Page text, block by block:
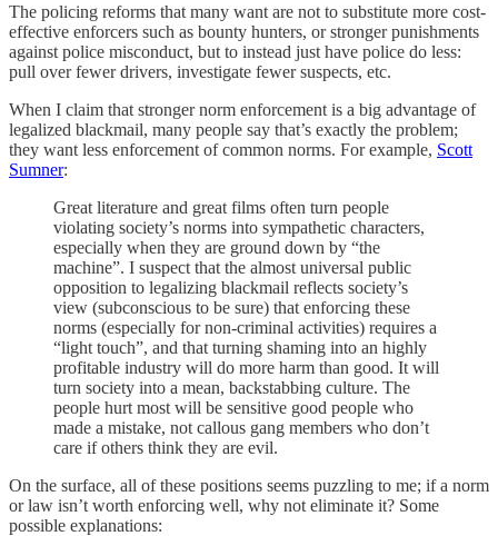
The policing reforms that many want are not to substitute more cost-
effective enforcers such as bounty hunters, or stronger punishments
against police misconduct, but to instead just have police do less:
pull over fewer drivers, investigate fewer suspects, etc.
When I claim that stronger norm enforcement is a big advantage of
legalized blackmail, many people say that’s exactly the problem;
they want less enforcement of common norms. For example, Scott
Sumner:
Great literature and great films often turn people
violating society’s norms into sympathetic characters,
especially when they are ground down by “the
machine”. I suspect that the almost universal public
opposition to legalizing blackmail reflects society’s
view (subconscious to be sure) that enforcing these
norms (especially for non-criminal activities) requires a
“light touch”, and that turning shaming into an highly
profitable industry will do more harm than good. It will
turn society into a mean, backstabbing culture. The
people hurt most will be sensitive good people who
made a mistake, not callous gang members who don’t
care if others think they are evil.
On the surface, all of these positions seems puzzling to me; if a norm
or law isn’t worth enforcing well, why not eliminate it? Some
possible explanations: